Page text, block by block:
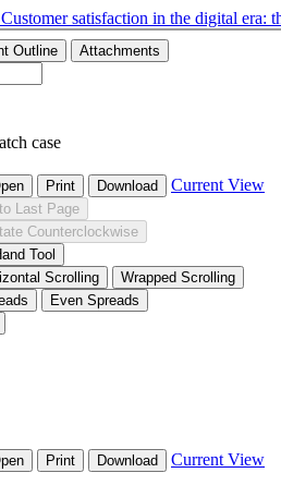
Customer satisfaction in the digital era: